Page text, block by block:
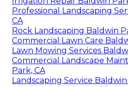
Professional Landscaping
CA
Rock Landscaping Baldwin
Commercial Lawn Care
Lawn Mowing Services
Commercial Landscape
Park, CA
Landscaping Service Baldwin